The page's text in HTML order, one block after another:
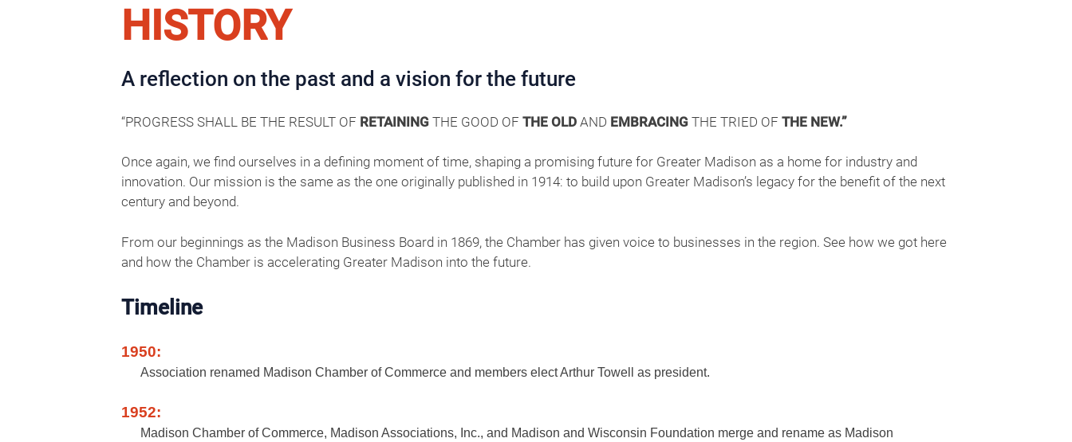
HISTORY
A reflection on the past and a vision for the future
“PROGRESS SHALL BE THE RESULT OF RETAINING THE GOOD OF THE OLD AND EMBRACING THE TRIED OF THE NEW.”
Once again, we find ourselves in a defining moment of time, shaping a promising future for Greater Madison as a home for industry and
innovation. Our mission is the same as the one originally published in 1914: to build upon Greater Madison’s legacy for the benefit of the next
century and beyond.
From our beginnings as the Madison Business Board in 1869, the Chamber has given voice to businesses in the region. See how we got here
and how the Chamber is accelerating Greater Madison into the future.
Timeline
1950:
Association renamed Madison Chamber of Commerce and members elect Arthur Towell as president.
1952:
Madison Chamber of Commerce, Madison Associations, Inc., and Madison and Wisconsin Foundation merge and rename as Madison